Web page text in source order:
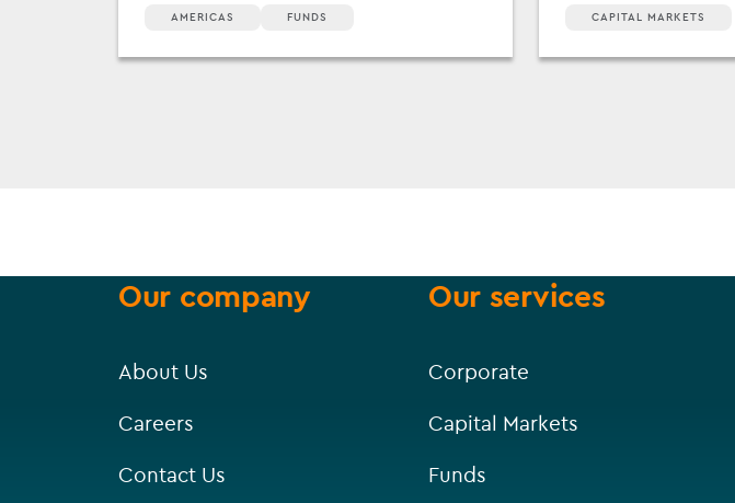
AMERICAS FUNDS CAPITAL MARKETS
Our company
About Us
Careers
Contact Us
Our services
Corporate
Capital Markets
Funds